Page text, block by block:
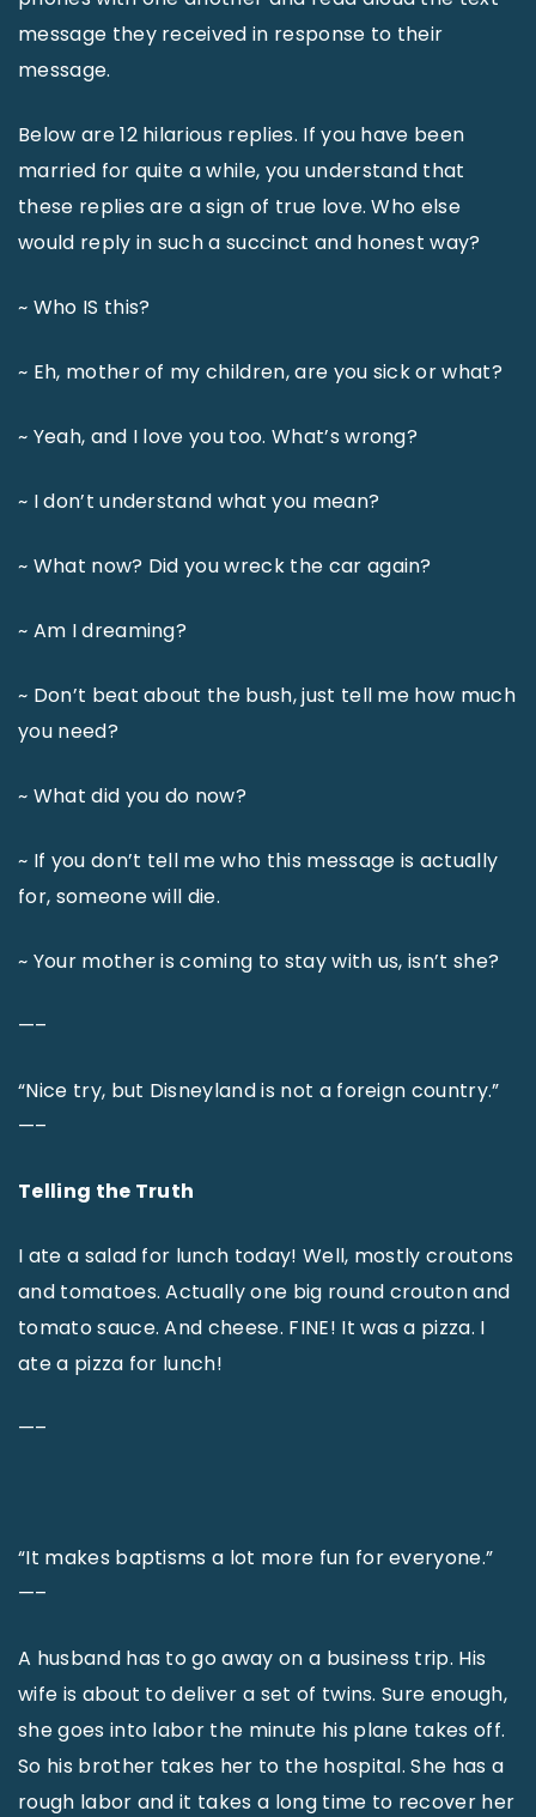
message they received in response to their
message.
Below are 12 hilarious replies. If you have been
married for quite a while, you understand that
these replies are a sign of true love. Who else
would reply in such a succinct and honest way?
~ Who IS this?
~ Eh, mother of my children, are you sick or what?
~ Yeah, and I love you too. What’s wrong?
~ I don’t understand what you mean?
~ What now? Did you wreck the car again?
~ Am I dreaming?
~ Don’t beat about the bush, just tell me how much
you need?
~ What did you do now?
~ If you don’t tell me who this message is actually
for, someone will die.
~ Your mother is coming to stay with us, isn’t she?
—–
“Nice try, but Disneyland is not a foreign country.”
—–
Telling the Truth
I ate a salad for lunch today! Well, mostly croutons
and tomatoes. Actually one big round crouton and
tomato sauce. And cheese. FINE! It was a pizza. I
ate a pizza for lunch!
—–
“It makes baptisms a lot more fun for everyone.”
—–
A husband has to go away on a business trip. His
wife is about to deliver a set of twins. Sure enough,
she goes into labor the minute his plane takes off.
So his brother takes her to the hospital. She has a
rough labor and it takes a long time to recover her